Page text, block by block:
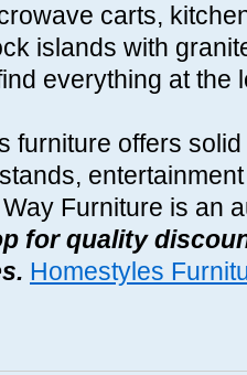
carts,
islands with
everything at the
furniture offers
Furniture is an
for quality
Homestyles